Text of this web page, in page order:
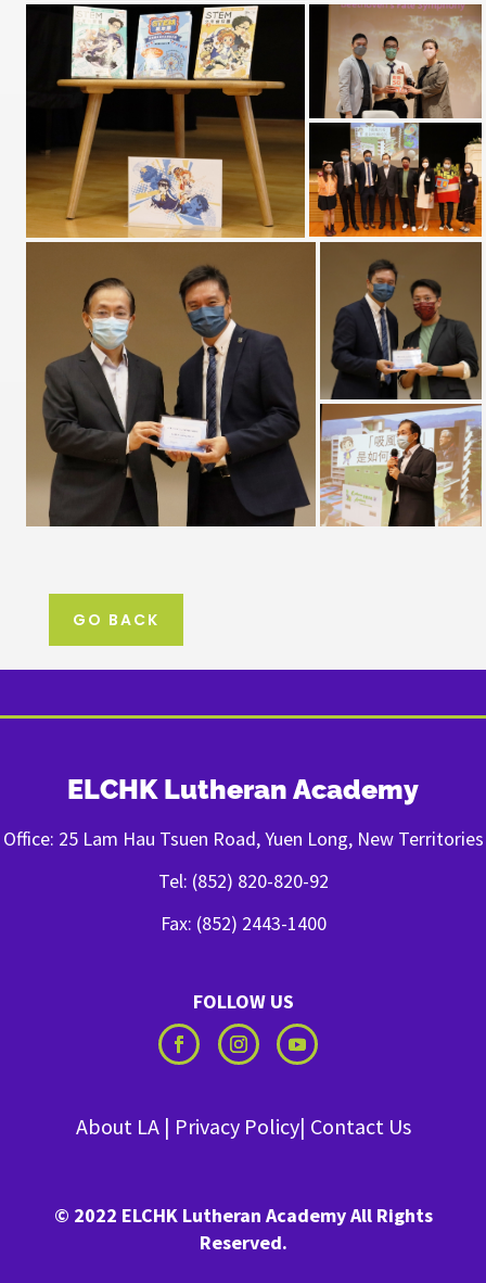
GO BACK
ELCHK Lutheran Academy
Office: 25 Lam Hau Tsuen Road, Yuen Long, New Territories
Tel: (852) 820-820-92
Fax: (852) 2443-1400
FOLLOW US
About LA| Privacy Policy| Contact Us
© 2022 ELCHK Lutheran Academy All Rights
Reserved.